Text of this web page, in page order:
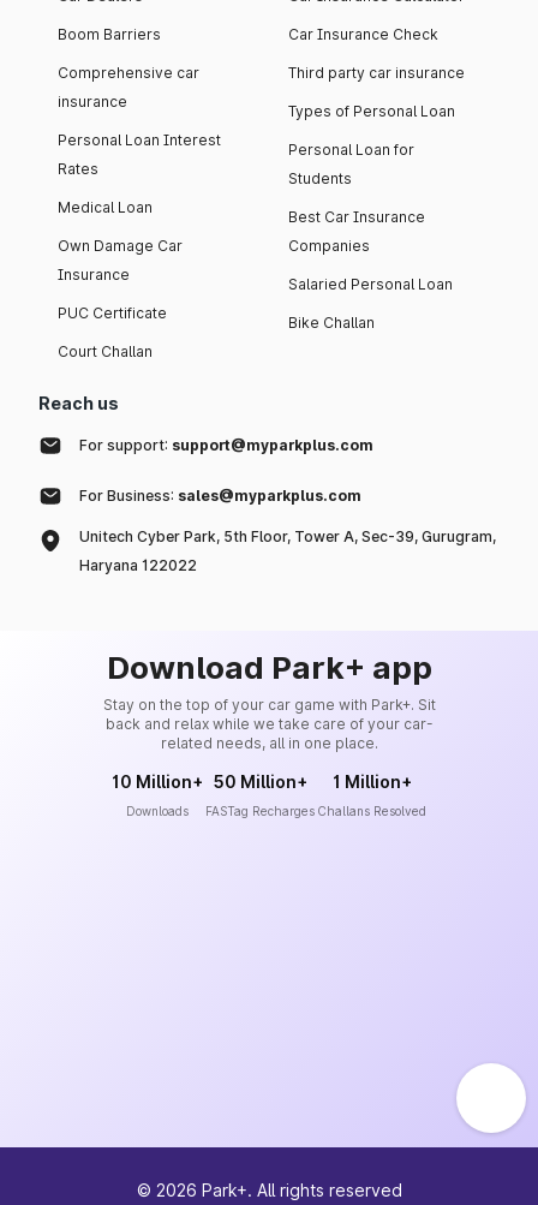
Boom Barriers
Comprehensive car
insurance
Personal Loan Interest
Rates
Medical Loan
Own Damage Car
Insurance
PUC Certificate
Court Challan
Car Insurance Check
Third party car insurance
Types of Personal Loan
Personal Loan for
Students
Best Car Insurance
Companies
Salaried Personal Loan
Bike Challan
Reach us
For support: support@myparkplus.com
For Business: sales@myparkplus.com
Unitech Cyber Park, 5th Floor, Tower A, Sec-39, Gurugram,
Haryana 122022
Download Park+ app
Stay on the top of your car game with Park+. Sit
back and relax while we take care of your car-
related needs, all in one place.
10 Million+
Downloads
50 Million+
FASTag Recharges
1 Million+
Challans Resolved
© 2026 Park+. All rights reserved